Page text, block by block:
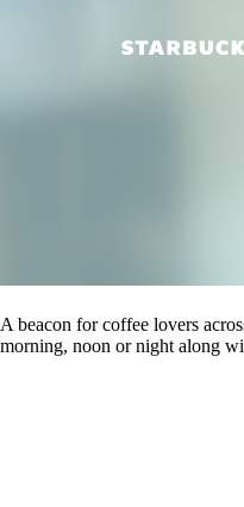
A beacon for coffee lovers
morning, noon or night along